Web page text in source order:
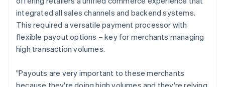
integrated all sales channels and backend systems.
This required a versatile payment processor with
flexible payout options – key for merchants managing
high transaction volumes.
"Payouts are very important to these merchants
because they're doing high volumes and they're relying